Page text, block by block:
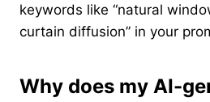
keywords like “natural
curtain diffusion” in your
Why does my AI-